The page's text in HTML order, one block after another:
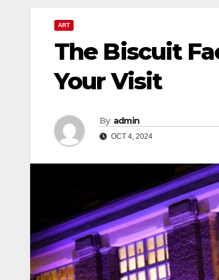
ART
The Biscuit
Your Visit
By admin
OCT 4, 2024